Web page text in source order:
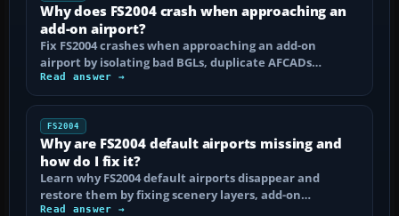
Why does FS2004 crash when approaching an
add-on airport?
Fix FS2004 crashes when approaching an add-on
airport by isolating bad BGLs, duplicate AFCADs…
Read answer →
FS2004
Why are FS2004 default airports missing and
how do I fix it?
Learn why FS2004 default airports disappear and
restore them by fixing scenery layers, add-on…
Read answer →